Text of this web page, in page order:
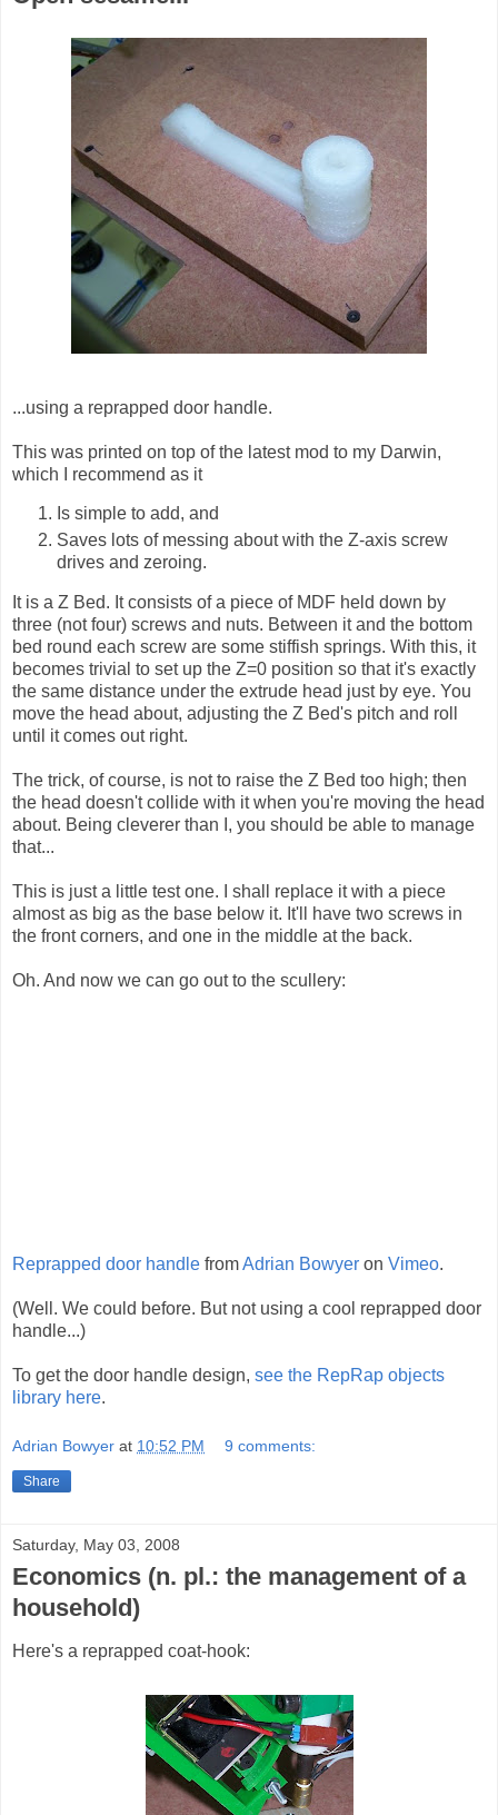
...using a reprapped door handle.
This was printed on top of the latest mod to my Darwin,
which I recommend as it
Is simple to add, and
Saves lots of messing about with the Z-axis screw
drives and zeroing.
It is a Z Bed. It consists of a piece of MDF held down by
three (not four) screws and nuts. Between it and the bottom
bed round each screw are some stiffish springs. With this, it
becomes trivial to set up the Z=0 position so that it's exactly
the same distance under the extrude head just by eye. You
move the head about, adjusting the Z Bed's pitch and roll
until it comes out right.
The trick, of course, is not to raise the Z Bed too high; then
the head doesn't collide with it when you're moving the head
about. Being cleverer than I, you should be able to manage
that...
This is just a little test one. I shall replace it with a piece
almost as big as the base below it. It'll have two screws in
the front corners, and one in the middle at the back.
Oh. And now we can go out to the scullery:
Reprapped door handle fromAdrian Bowyer on Vimeo.
(Well. We could before. But not using a cool reprapped door
handle...)
To get the door handle design, see the RepRap objects
library here.
Adrian Bowyer at 10:52 PM 9 comments:
Share
Saturday, May 03, 2008
Economics (n. pl.: the management of a
household)
Here's a reprapped coat-hook: